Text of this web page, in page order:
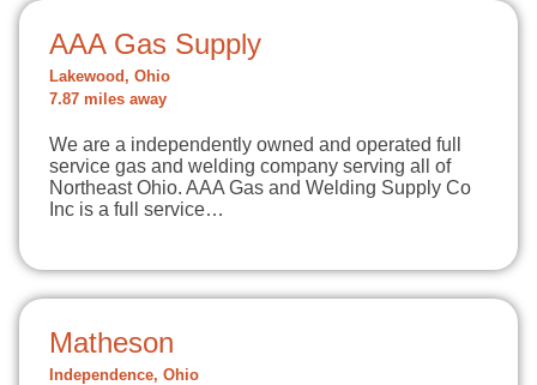
AAA Gas Supply
Lakewood, Ohio
7.87 miles away
We are a independently owned and operated full
service gas and welding company serving all of
Northeast Ohio. AAA Gas and Welding Supply Co
Inc is a full service…
Matheson
Independence, Ohio